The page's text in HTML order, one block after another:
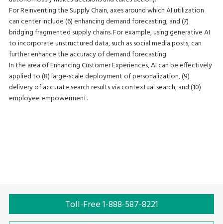
For Reinventing the Supply Chain, axes around which AI utilization
can center include (6) enhancing demand forecasting, and (7)
bridging fragmented supply chains. For example, using generative AI
to incorporate unstructured data, such as social media posts, can
further enhance the accuracy of demand forecasting.
In the area of Enhancing Customer Experiences, AI can be effectively
applied to (8) large-scale deployment of personalization, (9)
delivery of accurate search results via contextual search, and (10)
employee empowerment.
Toll-Free 1-888-587-8221